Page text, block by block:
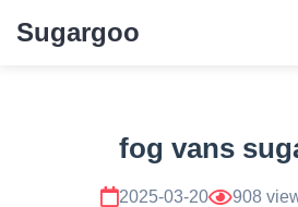
Sugargoo
fog vans
2025-03-20 908